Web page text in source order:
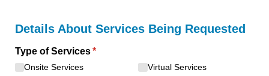
Details About Services Being Requested
Type of Services*
(required)
Onsite Services Virtual Services